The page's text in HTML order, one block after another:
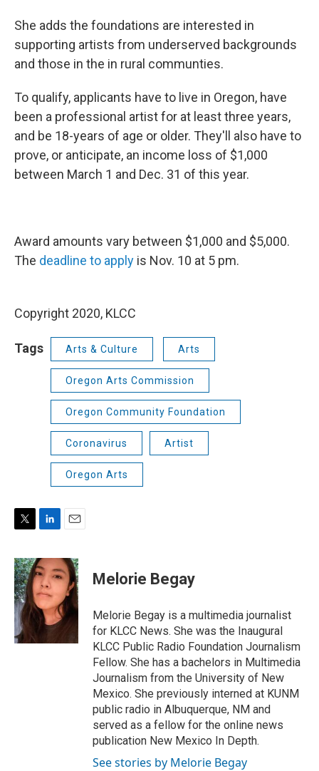
She adds the foundations are interested in
supporting artists from underserved backgrounds
and those in the in rural communties.
To qualify, applicants have to live in Oregon, have
been a professional artist for at least three years,
and be 18-years of age or older. They'll also have to
prove, or anticipate, an income loss of $1,000
between March 1 and Dec. 31 of this year.
Award amounts vary between $1,000 and $5,000.
The deadline to apply is Nov. 10 at 5 pm.
Copyright 2020, KLCC
Tags Arts & Culture Arts
Oregon Arts Commission
Oregon Community Foundation
Coronavirus Artist
Oregon Arts
i
t
t
e
r
n
k
e
d
I
n
a
i
l
Melorie Begay
Melorie Begay is a multimedia journalist
for KLCC News. She was the Inaugural
KLCC Public Radio Foundation Journalism
Fellow. She has a bachelors in Multimedia
Journalism from the University of New
Mexico. She previously interned at KUNM
public radio in Albuquerque, NM and
served as a fellow for the online news
publication New Mexico In Depth.
See stories by Melorie Begay